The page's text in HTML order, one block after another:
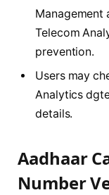
Management
Telecom
prevention.
Users may
Analytics
details.
Aadhaar
Number